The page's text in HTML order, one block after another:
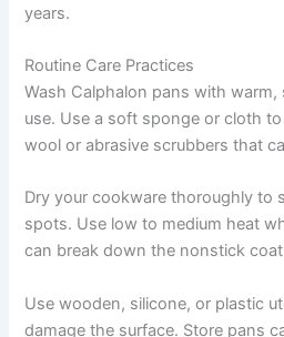
years.
Routine Care Practices
Wash Calphalon pans with
use. Use a soft sponge or cloth
wool or abrasive scrubbers that
Dry your cookware thoroughly to
spots. Use low to medium heat
can break down the nonstick
Use wooden, silicone, or plastic
damage the surface. Store pans